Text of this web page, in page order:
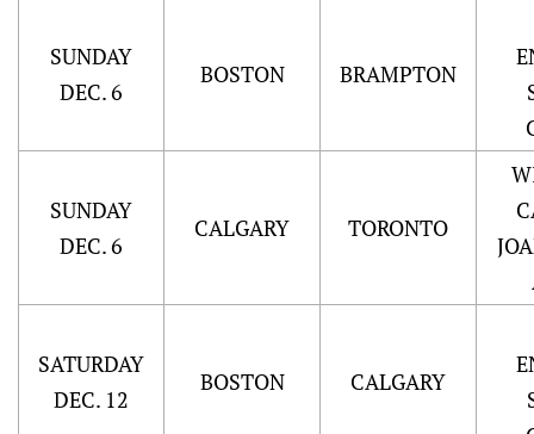
SUNDAY
DEC. 6
BOSTON BRAMPTON
SUNDAY
DEC. 6
CALGARY TORONTO
SATURDAY
DEC. 12
BOSTON CALGARY